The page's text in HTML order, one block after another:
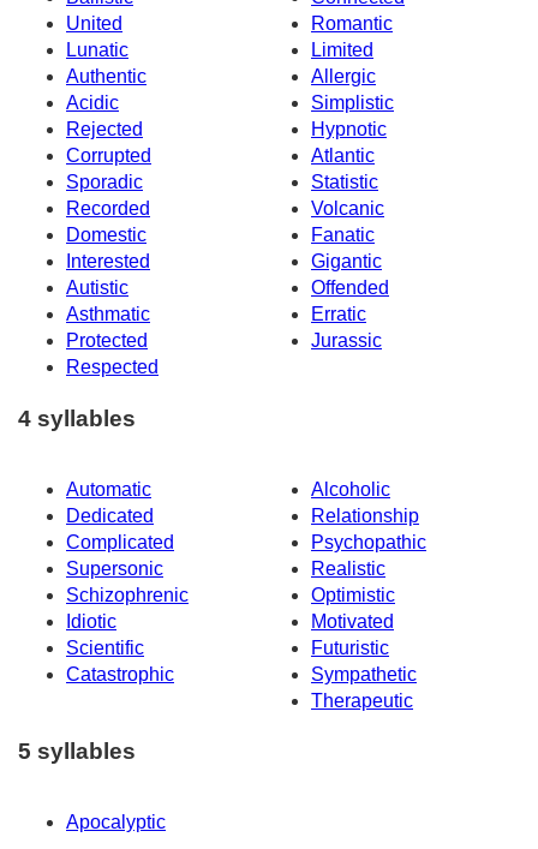
United
Romantic
Lunatic
Limited
Authentic
Allergic
Acidic
Simplistic
Rejected
Hypnotic
Corrupted
Atlantic
Sporadic
Statistic
Recorded
Volcanic
Domestic
Fanatic
Interested
Gigantic
Autistic
Offended
Asthmatic
Erratic
Protected
Jurassic
Respected
4 syllables
Automatic
Alcoholic
Dedicated
Relationship
Complicated
Psychopathic
Supersonic
Realistic
Schizophrenic
Optimistic
Idiotic
Motivated
Scientific
Futuristic
Catastrophic
Sympathetic
Therapeutic
5 syllables
Apocalyptic